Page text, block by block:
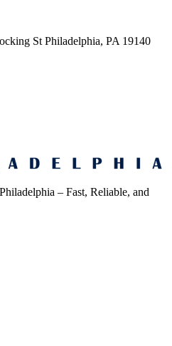
St Philadelphia, PA 19140
– Fast, Reliable, and